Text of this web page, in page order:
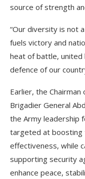
source of strength
“Our diversity is not
fuels victory and
heat of battle,
defence of our
Earlier, the
Brigadier General
the Army leadership
targeted at boosting
effectiveness, while
supporting security
enhance peace,